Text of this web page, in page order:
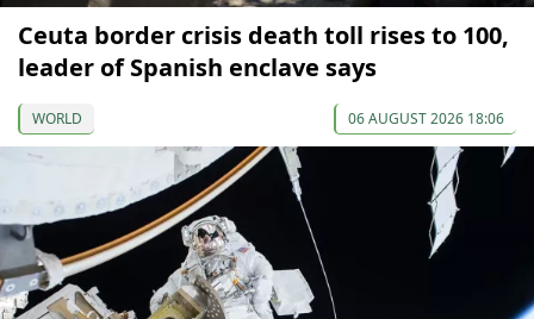
Ceuta border crisis death toll rises to 100,
leader of Spanish enclave says
WORLD 06 AUGUST 2026 18:06